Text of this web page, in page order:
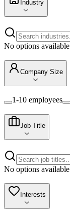
Industry
No options available
Company Size
1-10 employees
Job Title
No options available
Interests